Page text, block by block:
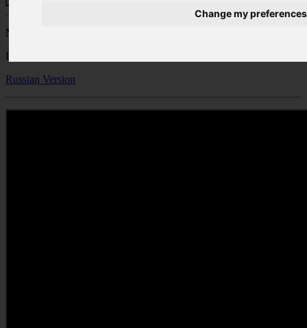
Change my preferences
Natalie Petrides
Lawyer – Partner - Property Department
Russian Version